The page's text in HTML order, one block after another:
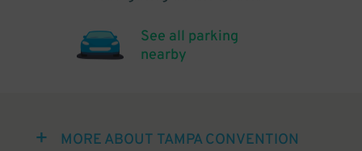
See all parking
nearby
MORE ABOUT TAMPA CONVENTION